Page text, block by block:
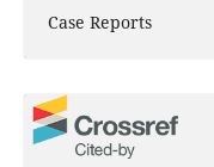
Case Reports